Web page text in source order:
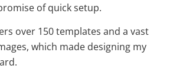
of quick setup.
over 150 templates and a vast
which made designing my